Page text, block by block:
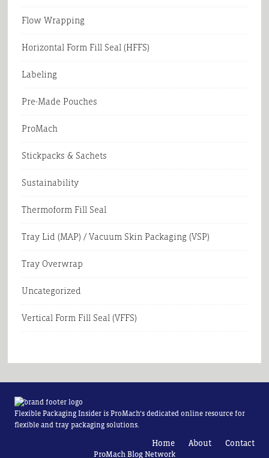
Flow Wrapping
Horizontal Form Fill Seal (HFFS)
Labeling
Pre-Made Pouches
ProMach
Stickpacks & Sachets
Sustainability
Thermoform Fill Seal
Tray Lid (MAP) / Vacuum Skin Packaging (VSP)
Tray Overwrap
Uncategorized
Vertical Form Fill Seal (VFFS)
Flexible Packaging Insider is ProMach’s dedicated online resource for
flexible and tray packaging solutions.
Home About Contact
ProMach Blog Network